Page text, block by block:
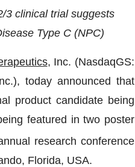
3 clinical trial suggests
Type C (NPC)
, Inc. (NasdaqGS:
today announced that
product candidate being
featured in two poster
research conference
Florida, USA.